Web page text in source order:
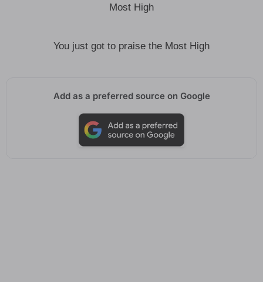
Most High
You just got to praise the Most High
Add as a preferred source on Google